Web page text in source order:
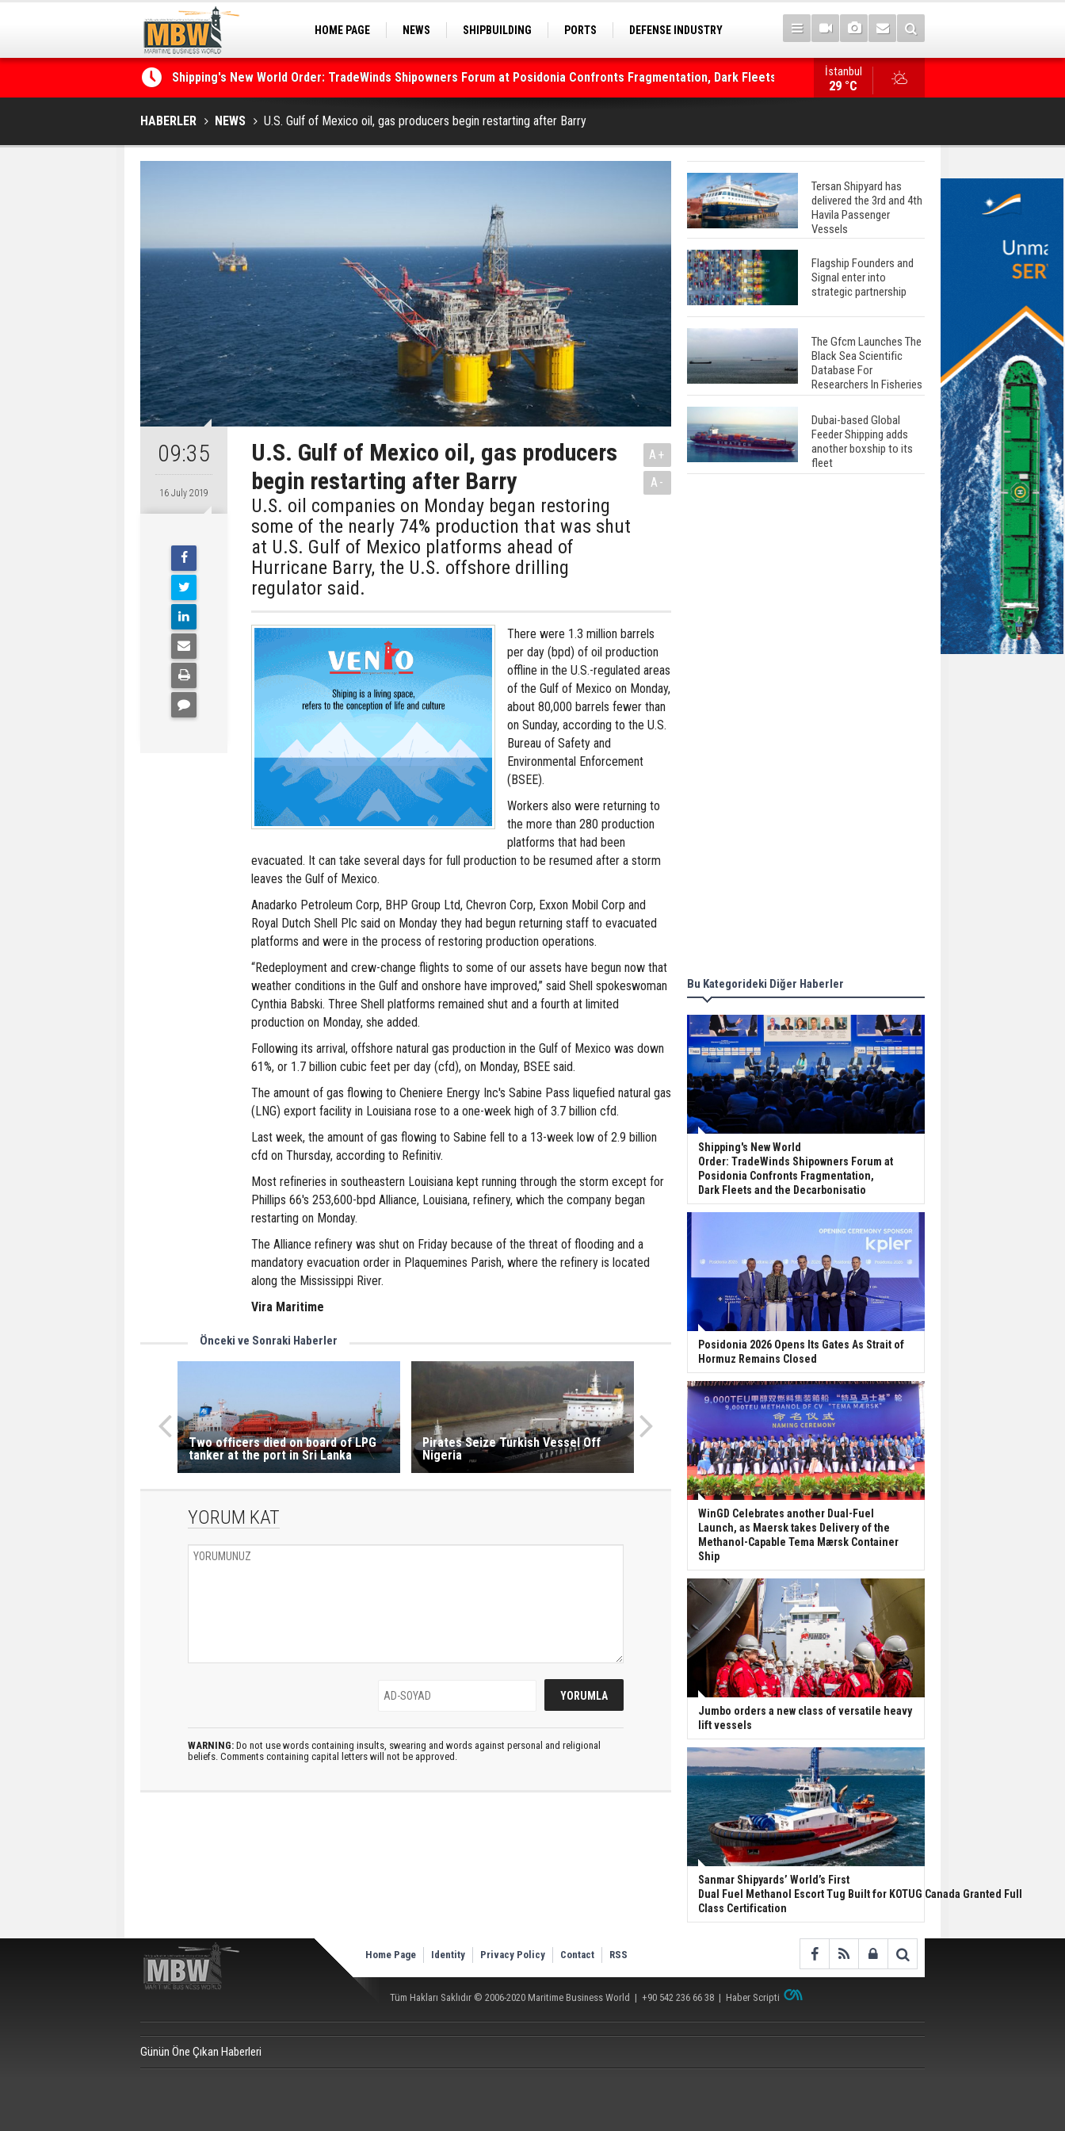
HOME PAGE NEWS SHIPBUILDING PORTS
DEFENSE INDUSTRY
Shipping's New World Order: TradeWinds Shipowners Forum at Posidonia Confronts Fragmentation, Dark Fleets and
the Decarbonisation Dilemma
Posidonia 2026 Opens Its Gates As Strait of Hormuz Remains Closed
WinGD Celebrates another Dual-Fuel
İstanbul
29 °C
HABERLER NEWS U.S. Gulf of Mexico oil, gas producers begin restarting after Barry
09:35
16 July 2019
U.S. Gulf of Mexico oil, gas producers
begin restarting after Barry
U.S. oil companies on Monday began restoring
some of the nearly 74% production that was shut
at U.S. Gulf of Mexico platforms ahead of
Hurricane Barry, the U.S. offshore drilling
regulator said.
A+
A-
There were 1.3 million barrels
per day (bpd) of oil production
offline in the U.S.-regulated areas
of the Gulf of Mexico on Monday,
about 80,000 barrels fewer than
on Sunday, according to the U.S.
Bureau of Safety and
Environmental Enforcement
(BSEE).
Workers also were returning to
the more than 280 production
platforms that had been
evacuated. It can take several days for full production to be resumed after a storm
leaves the Gulf of Mexico.
Anadarko Petroleum Corp, BHP Group Ltd, Chevron Corp, Exxon Mobil Corp and
Royal Dutch Shell Plc said on Monday they had begun returning staff to evacuated
platforms and were in the process of restoring production operations.
“Redeployment and crew-change flights to some of our assets have begun now that
weather conditions in the Gulf and onshore have improved,” said Shell spokeswoman
Cynthia Babski. Three Shell platforms remained shut and a fourth at limited
production on Monday, she added.
Following its arrival, offshore natural gas production in the Gulf of Mexico was down
61%, or 1.7 billion cubic feet per day (cfd), on Monday, BSEE said.
The amount of gas flowing to Cheniere Energy Inc's Sabine Pass liquefied natural gas
(LNG) export facility in Louisiana rose to a one-week high of 3.7 billion cfd.
Last week, the amount of gas flowing to Sabine fell to a 13-week low of 2.9 billion
cfd on Thursday, according to Refinitiv.
Most refineries in southeastern Louisiana kept running through the storm except for
Phillips 66's 253,600-bpd Alliance, Louisiana, refinery, which the company began
restarting on Monday.
The Alliance refinery was shut on Friday because of the threat of flooding and a
mandatory evacuation order in Plaquemines Parish, where the refinery is located
along the Mississippi River.
Vira Maritime
Önceki ve Sonraki Haberler
Two officers died on board of LPG
tanker at the port in Sri Lanka
Pirates Seize Turkish Vessel Off
Nigeria
YORUM KAT
WARNING: Do not use words containing insults, swearing and words against personal and religional
beliefs. Comments containing capital letters will not be approved.
Tersan Shipyard has
delivered the 3rd and 4th
Havila Passenger
Vessels
Flagship Founders and
Signal enter into
strategic partnership
The Gfcm Launches The
Black Sea Scientific
Database For
Researchers In Fisheries
Dubai-based Global
Feeder Shipping adds
another boxship to its
fleet
Bu Kategorideki Diğer Haberler
Shipping's New World
Order: TradeWinds Shipowners Forum at
Posidonia Confronts Fragmentation,
Dark Fleets and the Decarbonisatio
Posidonia 2026 Opens Its Gates As Strait of
Hormuz Remains Closed
WinGD Celebrates another Dual-Fuel
Launch, as Maersk takes Delivery of the
Methanol-Capable Tema Mærsk Container
Ship
Jumbo orders a new class of versatile heavy
lift vessels
Sanmar Shipyards’ World’s First
Dual Fuel Methanol Escort Tug Built for KOTUG Canada Granted Full
Class Certification
Home Page Identity Privacy Policy Contact RSS
Tüm Hakları Saklıdır © 2006-2020 Maritime Business World | +90 542 236 66 38 | Haber Scripti
Günün Öne Çıkan Haberleri